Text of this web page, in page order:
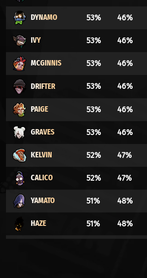
DYNAMO 53% 46%
IVY 53% 46%
MCGINNIS 53% 46%
DRIFTER 53% 46%
PAIGE 53% 46%
GRAVES 53% 46%
KELVIN 52% 47%
CALICO 52% 47%
YAMATO 51% 48%
HAZE 51% 48%